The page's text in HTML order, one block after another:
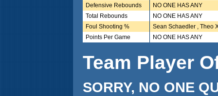
Defensive Rebounds
NO ONE HAS ANY
Total Rebounds
NO ONE HAS ANY
Foul Shooting %
Sean Schaedler , Theo
Points Per Game
NO ONE HAS ANY
Team Player
SORRY, NO ONE